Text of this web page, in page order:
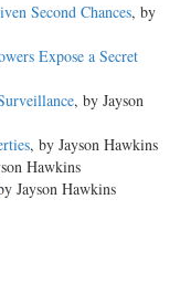
Second Chances, by
Expose a Secret
, by Jayson
, by Jayson Hawkins
Hawkins
Jayson Hawkins